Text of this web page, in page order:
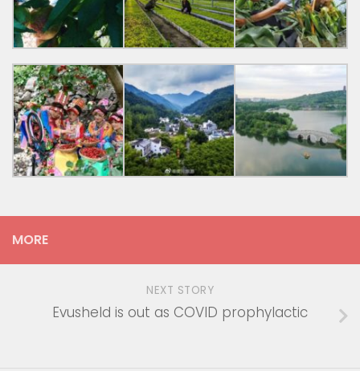
MORE
NEXT STORY
Evusheld is out as COVID prophylactic